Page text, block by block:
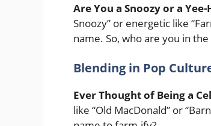
Are You a Snoozy or a Yee-
Snoozy” or energetic like
name. So, who are you in
Blending in Pop
Ever Thought of Being a
like “Old MacDonald” or